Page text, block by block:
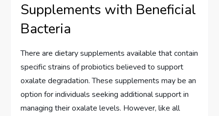
Supplements with Beneficial
Bacteria
There are dietary supplements available that contain
specific strains of probiotics believed to support
oxalate degradation. These supplements may be an
option for individuals seeking additional support in
managing their oxalate levels. However, like all